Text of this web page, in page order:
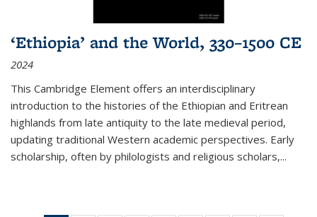
‘Ethiopia’ and the World, 330–1500 CE
2024
This Cambridge Element offers an interdisciplinary
introduction to the histories of the Ethiopian and Eritrean
highlands from late antiquity to the late medieval period,
updating traditional Western academic perspectives. Early
scholarship, often by philologists and religious scholars,...